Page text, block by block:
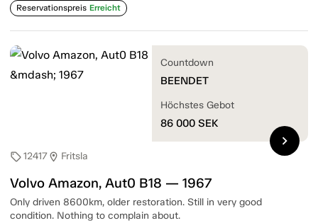
Reservationspreis Erreicht
sell12417location_on Fritsla
Volvo Amazon, Aut0 B18 — 1967
Only driven 8600km, older restoration. Still in very good
condition. Nothing to complain about.
Countdown
BEENDET
Höchstes Gebot
86 000 SEK
chevron_right